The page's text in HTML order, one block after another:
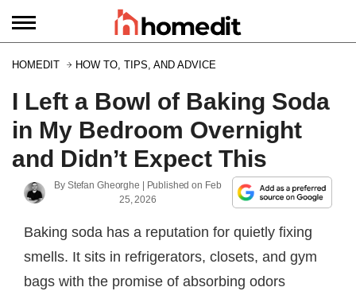
HOMEDIT HOW TO, TIPS, AND ADVICE
I Left a Bowl of Baking Soda
in My Bedroom Overnight
and Didn’t Expect This
By Stefan Gheorghe | Published on Feb
25, 2026
Baking soda has a reputation for quietly fixing
smells. It sits in refrigerators, closets, and gym
bags with the promise of absorbing odors